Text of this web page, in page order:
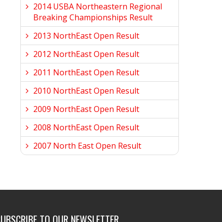
2014 USBA Northeastern Regional
Breaking Championships Result
2013 NorthEast Open Result
2012 NorthEast Open Result
2011 NorthEast Open Result
2010 NorthEast Open Result
2009 NorthEast Open Result
2008 NorthEast Open Result
2007 North East Open Result